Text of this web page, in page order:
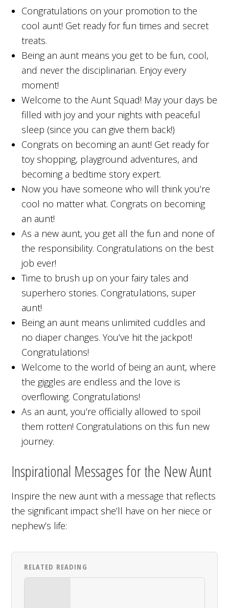
Congratulations on your promotion to the
cool aunt! Get ready for fun times and secret
treats.
Being an aunt means you get to be fun, cool,
and never the disciplinarian. Enjoy every
moment!
Welcome to the Aunt Squad! May your days be
filled with joy and your nights with peaceful
sleep (since you can give them back!)
Congrats on becoming an aunt! Get ready for
toy shopping, playground adventures, and
becoming a bedtime story expert.
Now you have someone who will think you’re
cool no matter what. Congrats on becoming
an aunt!
As a new aunt, you get all the fun and none of
the responsibility. Congratulations on the best
job ever!
Time to brush up on your fairy tales and
superhero stories. Congratulations, super
aunt!
Being an aunt means unlimited cuddles and
no diaper changes. You’ve hit the jackpot!
Congratulations!
Welcome to the world of being an aunt, where
the giggles are endless and the love is
overflowing. Congratulations!
As an aunt, you’re officially allowed to spoil
them rotten! Congratulations on this fun new
journey.
Inspirational Messages for the New Aunt
Inspire the new aunt with a message that reflects
the significant impact she’ll have on her niece or
nephew’s life:
RELATED READING